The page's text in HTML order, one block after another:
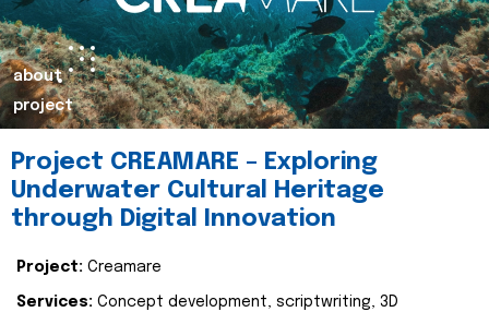
about
project
Project CREAMARE – Exploring
Underwater Cultural Heritage
through Digital Innovation
Project: Creamare
Services: Concept development, scriptwriting, 3D